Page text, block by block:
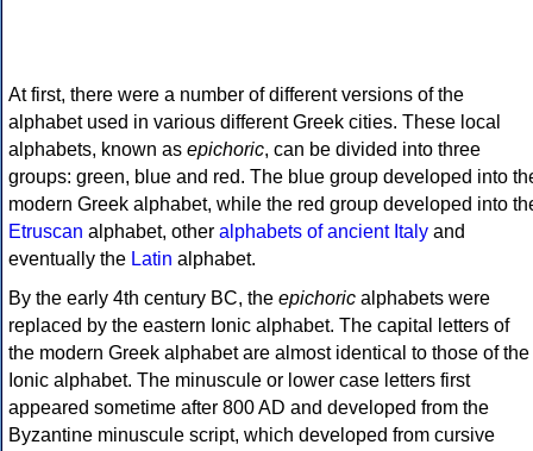
At first, there were a number of different versions of the
alphabet used in various different Greek cities. These local
alphabets, known as epichoric, can be divided into three
groups: green, blue and red. The blue group developed into
modern Greek alphabet, while the red group developed into
Etruscan alphabet, other alphabets of ancient Italy and
eventually the Latin alphabet.
By the early 4th century BC, the epichoric alphabets were
replaced by the eastern Ionic alphabet. The capital letters of
the modern Greek alphabet are almost identical to those of the
Ionic alphabet. The minuscule or lower case letters first
appeared sometime after 800 AD and developed from the
Byzantine minuscule script, which developed from cursive